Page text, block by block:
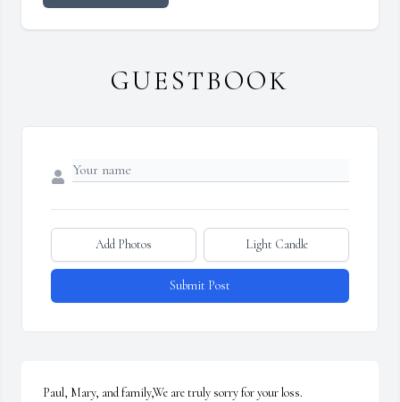
GUESTBOOK
Add Photos Light Candle
Submit Post
Paul, Mary, and family,We are truly sorry for your loss.